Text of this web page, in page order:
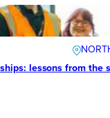
lessons from the